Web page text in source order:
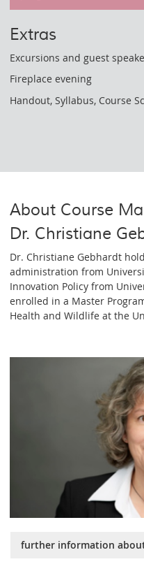
Extras
Excursions and guest
Fireplace evening
Handout, Syllabus, Course
About Course
Dr. Christiane
Dr. Christiane Gebhardt
administration from
Innovation Policy from
enrolled in a Master
Health and Wildlife at the
further information